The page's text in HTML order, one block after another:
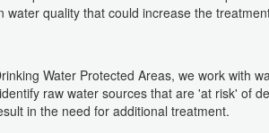
water quality that could increase the
Water Protected Areas, we work with
raw water sources that are 'at risk' of
in the need for additional treatment.